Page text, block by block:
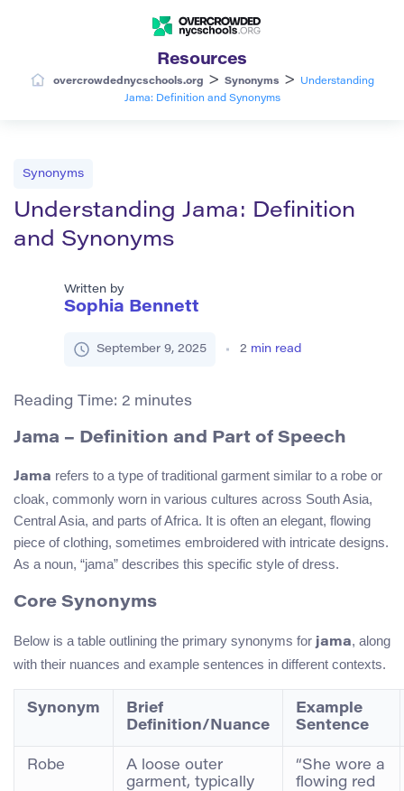
Resources
overcrowdednycschools.org > Synonyms >
Understanding
Jama: Definition and Synonyms
Synonyms
Understanding Jama: Definition
and Synonyms
Written by
Sophia Bennett
September 9, 2025 2 min read
Reading Time: 2 minutes
Jama – Definition and Part of Speech
Jama refers to a type of traditional garment similar to a robe or
cloak, commonly worn in various cultures across South Asia,
Central Asia, and parts of Africa. It is often an elegant, flowing
piece of clothing, sometimes embroidered with intricate designs.
As a noun, “jama” describes this specific style of dress.
Core Synonyms
Below is a table outlining the primary synonyms for jama, along
with their nuances and example sentences in different contexts.
Synonym
Brief
Definition/Nuance
Example
Sentence
Robe
A loose outer
garment, typically
“She wore a
flowing red